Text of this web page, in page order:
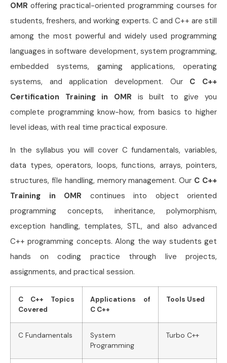
OMR offering practical-oriented programming courses for
students, freshers, and working experts. C and C++ are still
among the most powerful and widely used programming
languages in software development, system programming,
embedded systems, gaming applications, operating
systems, and application development. Our C C++
Certification Training in OMR is built to give you
complete programming know-how, from basics to higher
level ideas, with real time practical exposure.
In the syllabus you will cover C fundamentals, variables,
data types, operators, loops, functions, arrays, pointers,
structures, file handling, memory management. Our C C++
Training in OMR continues into object oriented
programming concepts, inheritance, polymorphism,
exception handling, templates, STL, and also advanced
C++ programming concepts. Along the way students get
hands on coding practice through live projects,
assignments, and practical session.
C C++ Topics
Covered
Applications of
C C++
Tools Used
C Fundamentals
System
Programming
Turbo C++